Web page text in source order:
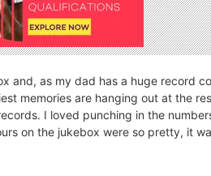
and, as my dad has a huge record
memories are hanging out at the
I loved punching in the
on the jukebox were so pretty, it